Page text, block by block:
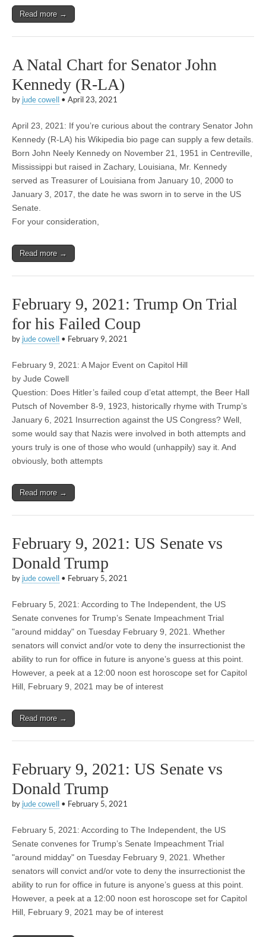
Read more →
A Natal Chart for Senator John
Kennedy (R-LA)
by jude cowell • April 23, 2021
April 23, 2021: If you’re curious about the contrary Senator John
Kennedy (R-LA) his Wikipedia bio page can supply a few details.
Born John Neely Kennedy on November 21, 1951 in Centreville,
Mississippi but raised in Zachary, Louisiana, Mr. Kennedy
served as Treasurer of Louisiana from January 10, 2000 to
January 3, 2017, the date he was sworn in to serve in the US
Senate.
For your consideration,
Read more →
February 9, 2021: Trump On Trial
for his Failed Coup
by jude cowell • February 9, 2021
February 9, 2021: A Major Event on Capitol Hill
by Jude Cowell
Question: Does Hitler’s failed coup d’etat attempt, the Beer Hall
Putsch of November 8-9, 1923, historically rhyme with Trump’s
January 6, 2021 Insurrection against the US Congress? Well,
some would say that Nazis were involved in both attempts and
yours truly is one of those who would (unhappily) say it. And
obviously, both attempts
Read more →
February 9, 2021: US Senate vs
Donald Trump
by jude cowell • February 5, 2021
February 5, 2021: According to The Independent, the US
Senate convenes for Trump’s Senate Impeachment Trial
"around midday" on Tuesday February 9, 2021. Whether
senators will convict and/or vote to deny the insurrectionist the
ability to run for office in future is anyone’s guess at this point.
However, a peek at a 12:00 noon est horoscope set for Capitol
Hill, February 9, 2021 may be of interest
Read more →
February 9, 2021: US Senate vs
Donald Trump
by jude cowell • February 5, 2021
February 5, 2021: According to The Independent, the US
Senate convenes for Trump’s Senate Impeachment Trial
"around midday" on Tuesday February 9, 2021. Whether
senators will convict and/or vote to deny the insurrectionist the
ability to run for office in future is anyone’s guess at this point.
However, a peek at a 12:00 noon est horoscope set for Capitol
Hill, February 9, 2021 may be of interest